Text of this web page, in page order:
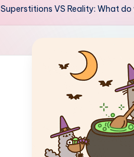
Superstitions VS Reality: What do